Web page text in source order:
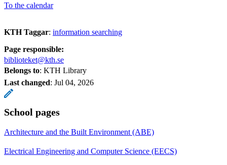
To the calendar
KTH Taggar: information searching
Page responsible:
biblioteket@kth.se
Belongs to: KTH Library
Last changed: Jul 04, 2026
School pages
Architecture and the Built Environment (ABE)
Electrical Engineering and Computer Science (EECS)